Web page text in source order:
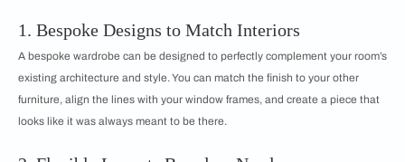
1. Bespoke Designs to Match Interiors
A bespoke wardrobe can be designed to perfectly complement your room’s
existing architecture and style. You can match the finish to your other
furniture, align the lines with your window frames, and create a piece that
looks like it was always meant to be there.